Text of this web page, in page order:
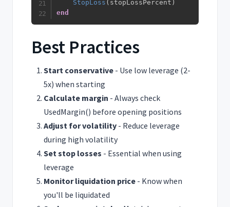
StopLoss ( stopLossPercent )
end
Best Practices
Start conservative - Use low leverage (2-
5x) when starting
Calculate margin - Always check
UsedMargin() before opening positions
Adjust for volatility - Reduce leverage
during high volatility
Set stop losses - Essential when using
leverage
Monitor liquidation price - Know when
you'll be liquidated